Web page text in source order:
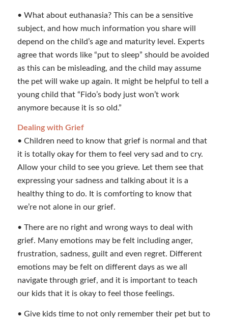
• What about euthanasia? This can be a sensitive
subject, and how much information you share will
depend on the child’s age and maturity level. Experts
agree that words like “put to sleep” should be avoided
as this can be misleading, and the child may assume
the pet will wake up again. It might be helpful to tell a
young child that “Fido’s body just won’t work
anymore because it is so old.”
Dealing with Grief
• Children need to know that grief is normal and that
it is totally okay for them to feel very sad and to cry.
Allow your child to see you grieve. Let them see that
expressing your sadness and talking about it is a
healthy thing to do. It is comforting to know that
we’re not alone in our grief.
• There are no right and wrong ways to deal with
grief. Many emotions may be felt including anger,
frustration, sadness, guilt and even regret. Different
emotions may be felt on different days as we all
navigate through grief, and it is important to teach
our kids that it is okay to feel those feelings.
• Give kids time to not only remember their pet but to